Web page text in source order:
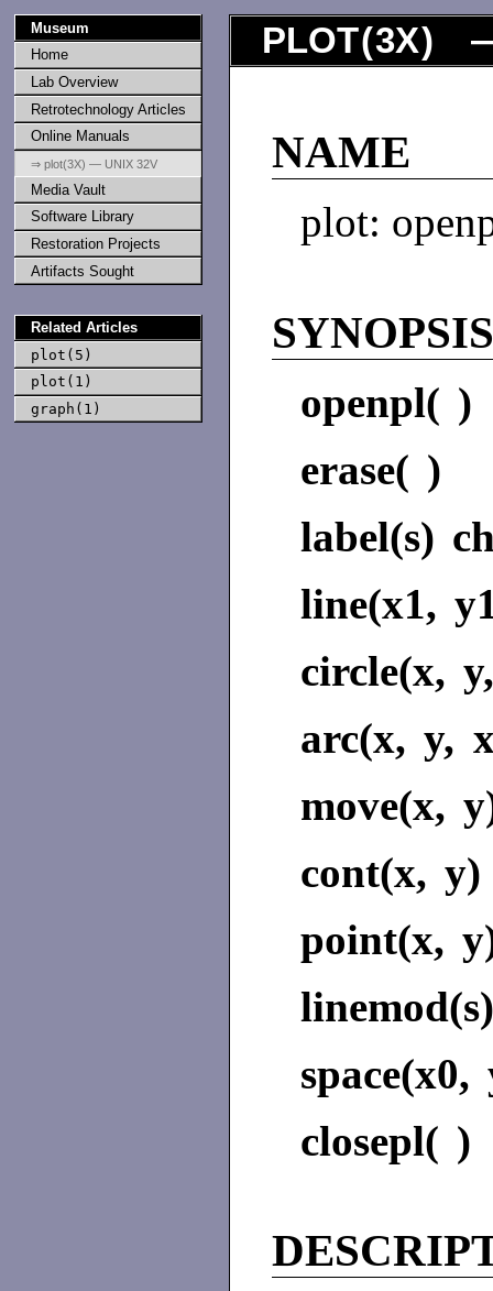
Museum
Home
Lab Overview
Retrotechnology Articles
Online Manuals
⇒ plot(3X) — UNIX 32V
Media Vault
Software Library
Restoration Projects
Artifacts Sought
Related Articles
plot(5)
plot(1)
graph(1)
PLOT(3X) —
NAME
plot:
openpl( )
erase( )
label(s)
line(x1,
circle(x,
arc(x, y,
move(x,
cont(x, y)
point(x,
closepl( )